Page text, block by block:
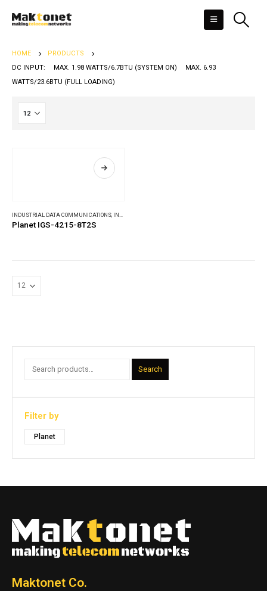
HOME
PRODUCTS
DC INPUT: MAX. 1.98 WATTS/6.7BTU (SYSTEM ON) MAX. 6.93
WATTS/23.6BTU (FULL LOADING)
INDUSTRIAL DATA COMMUNICATIONS INDUSTRIAL ETHERNET SWITCHES
Planet IGS-4215-8T2S
Search
Filter by
Planet
Maktonet Co.